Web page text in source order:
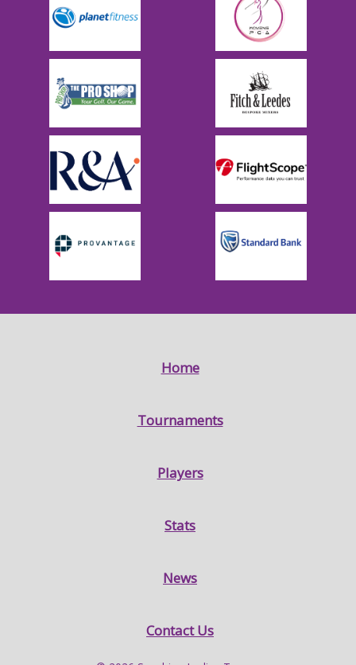
Home
Tournaments
Players
Stats
News
Contact Us